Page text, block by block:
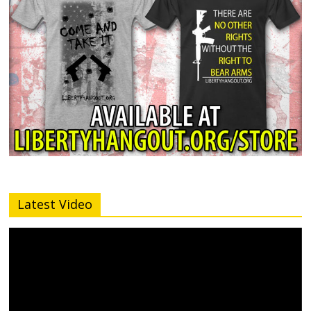
Latest Video